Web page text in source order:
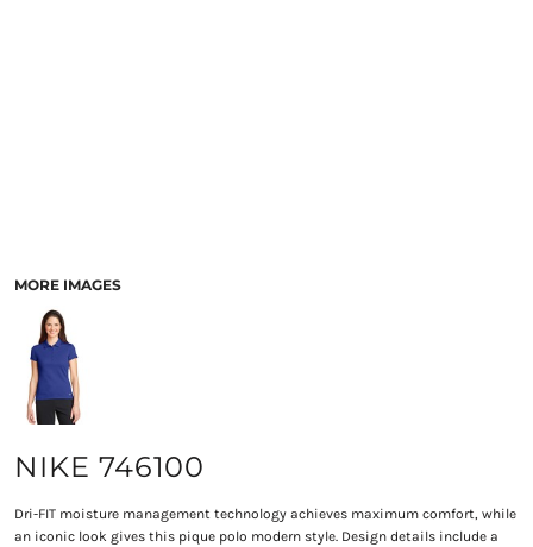
MORE IMAGES
NIKE 746100
Dri-FIT moisture management technology achieves maximum comfort, while
an iconic look gives this pique polo modern style. Design details include a